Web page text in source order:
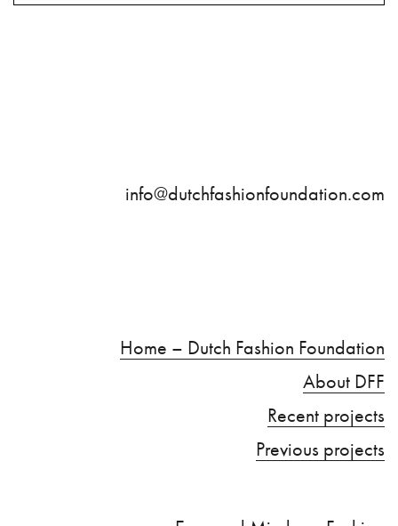
info@dutchfashionfoundation.com
Home – Dutch Fashion Foundation
About DFF
Recent projects
Previous projects